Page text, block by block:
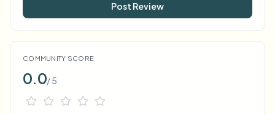
Post Review
COMMUNITY SCORE
0.0/ 5